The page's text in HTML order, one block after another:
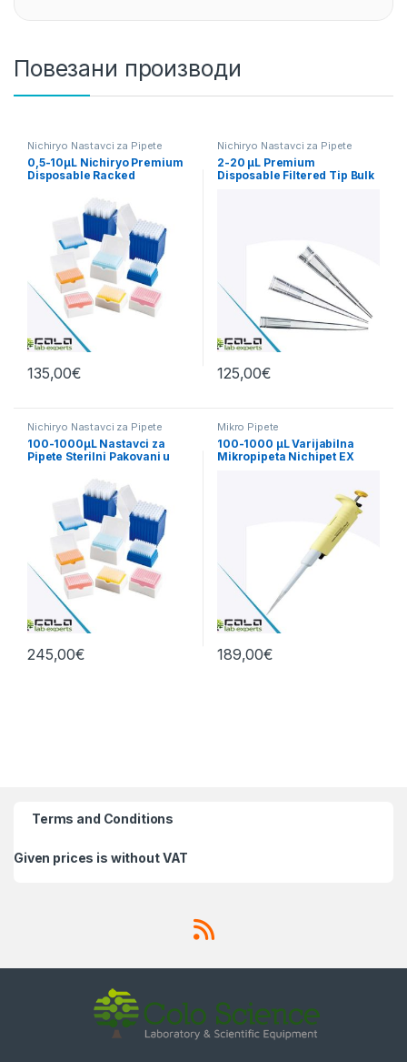
Повезани производи
Nichiryo Nastavci za Pipete
0,5-10µL Nichiryo Premium
Disposable Racked
135,00€
Nichiryo Nastavci za Pipete
2-20 µL Premium
Disposable Filtered Tip Bulk
125,00€
Nichiryo Nastavci za Pipete
100-1000µL Nastavci za
Pipete Sterilni Pakovani u
245,00€
Mikro Pipete
100-1000 µL Varijabilna
Mikropipeta Nichipet EX
189,00€
Terms and Conditions
Given prices is without VAT